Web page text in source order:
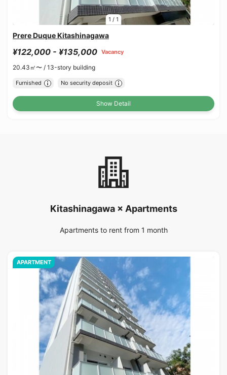
1 / 1
Prere Duque Kitashinagawa
¥122,000 - ¥135,000 Vacancy
20.43㎡〜 / 13-story building
Furnished No security deposit
Show Detail
Kitashinagawa × Apartments
Apartments to rent from 1 month
APARTMENT